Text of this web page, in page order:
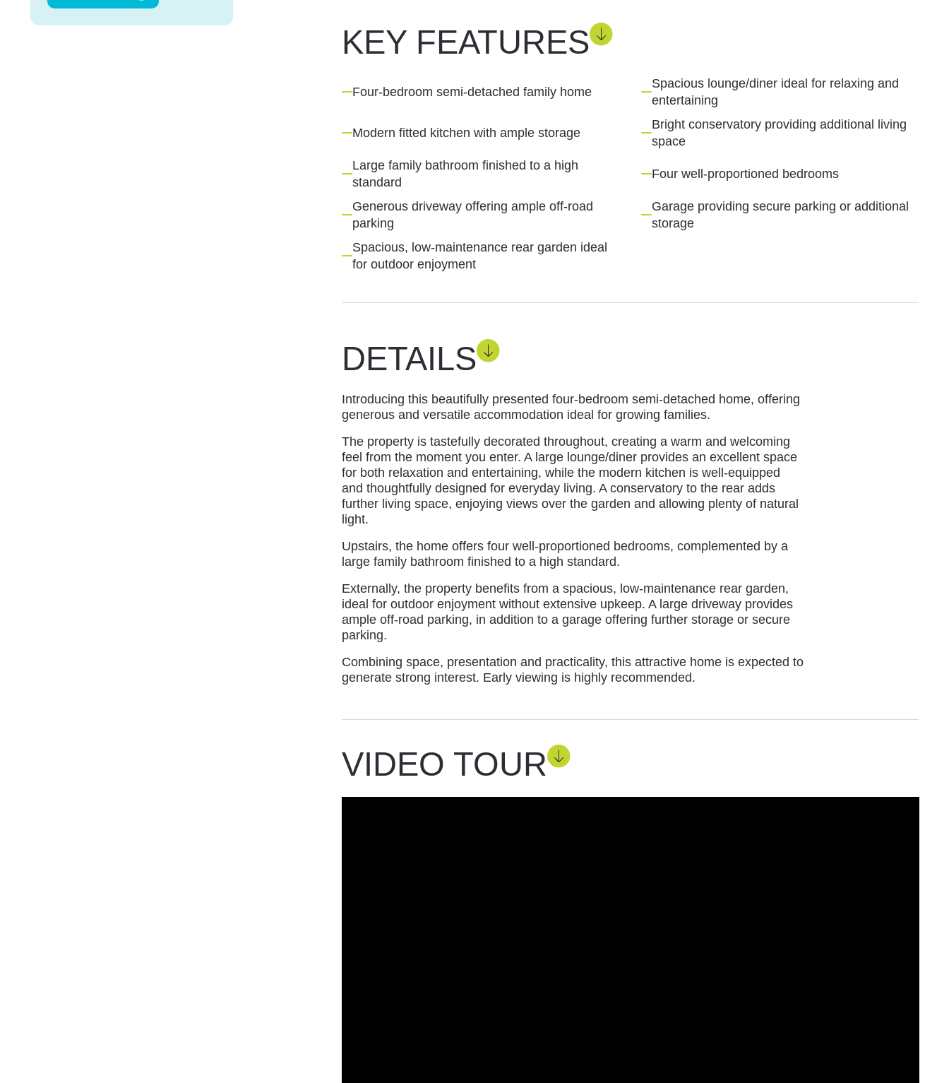
KEY FEATURES
Four-bedroom semi-detached family home
Spacious lounge/diner ideal for relaxing and
entertaining
Modern fitted kitchen with ample storage
Bright conservatory providing additional living
space
Large family bathroom finished to a high
standard
Four well-proportioned bedrooms
Generous driveway offering ample off-road
parking
Garage providing secure parking or additional
storage
Spacious, low-maintenance rear garden ideal
for outdoor enjoyment
DETAILS
Introducing this beautifully presented four-bedroom semi-detached home, offering
generous and versatile accommodation ideal for growing families.
The property is tastefully decorated throughout, creating a warm and welcoming
feel from the moment you enter. A large lounge/diner provides an excellent space
for both relaxation and entertaining, while the modern kitchen is well-equipped
and thoughtfully designed for everyday living. A conservatory to the rear adds
further living space, enjoying views over the garden and allowing plenty of natural
light.
Upstairs, the home offers four well-proportioned bedrooms, complemented by a
large family bathroom finished to a high standard.
Externally, the property benefits from a spacious, low-maintenance rear garden,
ideal for outdoor enjoyment without extensive upkeep. A large driveway provides
ample off-road parking, in addition to a garage offering further storage or secure
parking.
Combining space, presentation and practicality, this attractive home is expected to
generate strong interest. Early viewing is highly recommended.
VIDEO TOUR